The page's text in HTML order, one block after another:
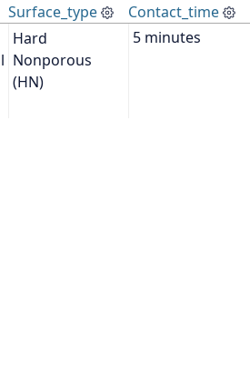
Surface_type Contact_time
Hard
Nonporous
(HN)